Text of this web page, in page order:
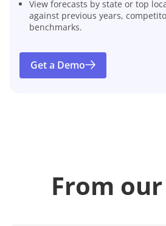
View forecasts by state or top
against previous years,
benchmarks.
Get a Demo
From